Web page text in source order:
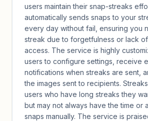
users maintain their snap-streaks
automatically sends snaps to your
every day without fail, ensuring you
streak due to forgetfulness or lack
access. The service is highly
users to configure settings, receive
notifications when streaks are sent,
the images sent to recipients.
users who have long streaks they
but may not always have the time or
snaps manually. The service is